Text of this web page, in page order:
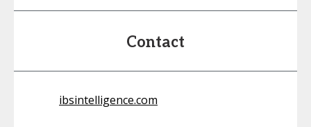
Contact
ibsintelligence.com